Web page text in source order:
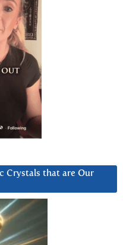
Crystals that are Our